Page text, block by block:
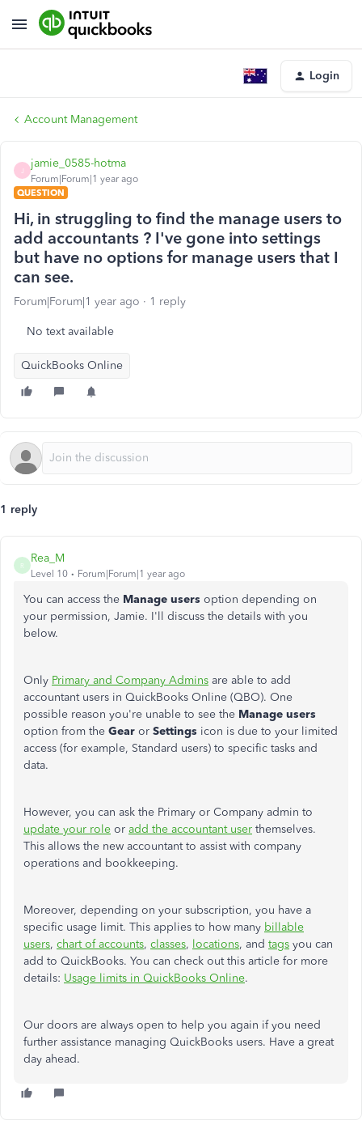
Login
Account Management
jamie_0585-hotma
Forum|Forum|1 year ago
QUESTION
Hi, in struggling to find the manage users to
add accountants ? I've gone into settings
but have no options for manage users that I
can see.
Forum|Forum|1 year ago 1 reply
No text available
QuickBooks Online
1 reply
R
Rea_M
Level 10 Forum|Forum|1 year ago
You can access the Manage users option depending on
your permission, Jamie. I'll discuss the details with you
below.
Only Primary and Company Admins are able to add
accountant users in QuickBooks Online (QBO). One
possible reason you're unable to see the Manage users
option from the Gear or Settings icon is due to your limited
access (for example, Standard users) to specific tasks and
data.
However, you can ask the Primary or Company admin to
update your role or add the accountant user themselves.
This allows the new accountant to assist with company
operations and bookkeeping.
Moreover, depending on your subscription, you have a
specific usage limit. This applies to how many billable
users, chart of accounts, classes, locations, and tags you can
add to QuickBooks. You can check out this article for more
details: Usage limits in QuickBooks Online.
Our doors are always open to help you again if you need
further assistance managing QuickBooks users. Have a great
day ahead.